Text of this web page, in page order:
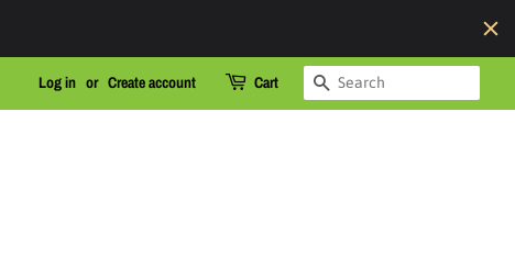
Log in or Create account Cart Search